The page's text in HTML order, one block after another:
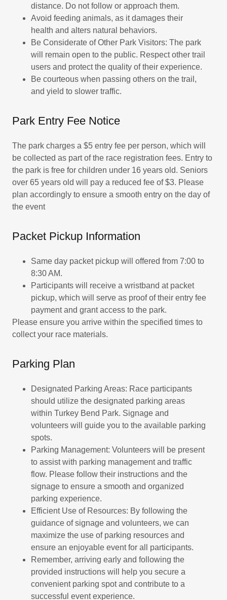
distance. Do not follow or approach them.
Avoid feeding animals, as it damages their
health and alters natural behaviors.
Be Considerate of Other Park Visitors: The park
will remain open to the public. Respect other trail
users and protect the quality of their experience.
Be courteous when passing others on the trail,
and yield to slower traffic.
Park Entry Fee Notice
The park charges a $5 entry fee per person, which will
be collected as part of the race registration fees. Entry to
the park is free for children under 16 years old. Seniors
over 65 years old will pay a reduced fee of $3. Please
plan accordingly to ensure a smooth entry on the day of
the event
Packet Pickup Information
Same day packet pickup will offered from 7:00 to
8:30 AM.
Participants will receive a wristband at packet
pickup, which will serve as proof of their entry fee
payment and grant access to the park.
Please ensure you arrive within the specified times to
collect your race materials.
Parking Plan
Designated Parking Areas: Race participants
should utilize the designated parking areas
within Turkey Bend Park. Signage and
volunteers will guide you to the available parking
spots.
Parking Management: Volunteers will be present
to assist with parking management and traffic
flow. Please follow their instructions and the
signage to ensure a smooth and organized
parking experience.
Efficient Use of Resources: By following the
guidance of signage and volunteers, we can
maximize the use of parking resources and
ensure an enjoyable event for all participants.
Remember, arriving early and following the
provided instructions will help you secure a
convenient parking spot and contribute to a
successful event experience.